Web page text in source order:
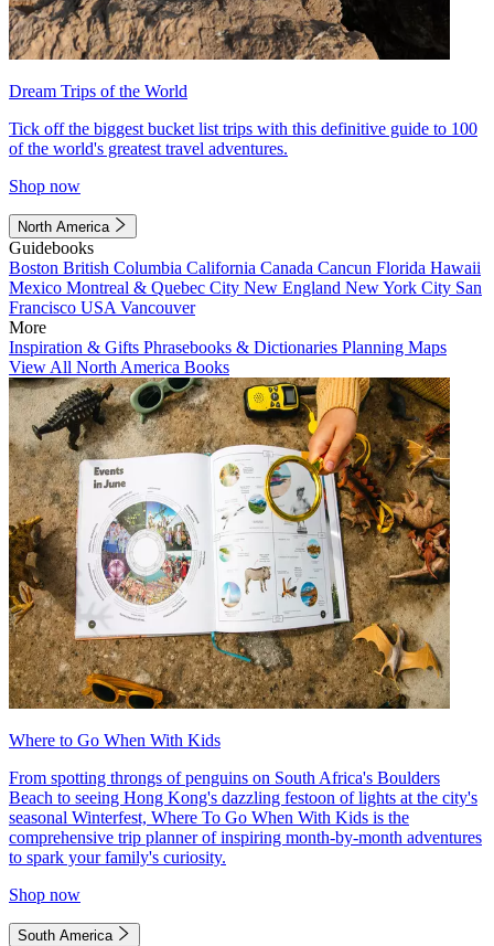
Dream Trips of the World
Tick off the biggest bucket list trips with this definitive guide to 100
of the world's greatest travel adventures.
Shop now
North America
Guidebooks
Boston British Columbia California Canada Cancun Florida Hawaii
Mexico Montreal & Quebec City New England New York City San
Francisco USA Vancouver
More
Inspiration & Gifts Phrasebooks & Dictionaries Planning Maps
View All North America Books
Where to Go When With Kids
From spotting throngs of penguins on South Africa's Boulders
Beach to seeing Hong Kong's dazzling festoon of lights at the city's
seasonal Winterfest, Where To Go When With Kids is the
comprehensive trip planner of inspiring month-by-month adventures
to spark your family's curiosity.
Shop now
South America